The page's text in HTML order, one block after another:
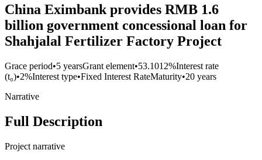
China Eximbank provides RMB 1.6
billion government concessional loan for
Shahjalal Fertilizer Factory Project
Grace period•5 yearsGrant element•53.1012%Interest rate
(t₀)•2%Interest type•Fixed Interest RateMaturity•20 years
Narrative
Full Description
Project narrative